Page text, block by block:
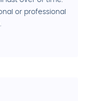
or professional